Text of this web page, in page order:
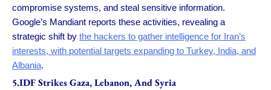
compromise systems, and steal sensitive information.
Google’s Mandiant reports these activities, revealing a
strategic shift by the hackers to gather intelligence for Iran’s
interests, with potential targets expanding to Turkey, India, and
Albania.
5.IDF Strikes Gaza, Lebanon, And Syria